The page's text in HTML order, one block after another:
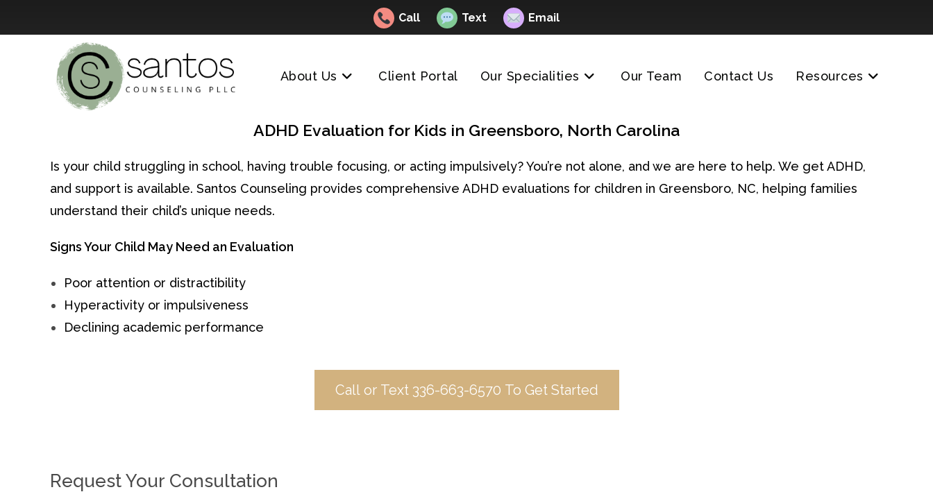
Call Text Email
About Us Client Portal Our Specialities Our Team Contact Us Resources
ADHD Evaluation for Kids in Greensboro, North Carolina
Is your child struggling in school, having trouble focusing, or acting impulsively? You’re not alone, and we are here to help. We get ADHD,
and support is available. Santos Counseling provides comprehensive ADHD evaluations for children in Greensboro, NC, helping families
understand their child’s unique needs.
Signs Your Child May Need an Evaluation
Poor attention or distractibility
Hyperactivity or impulsiveness
Declining academic performance
Call or Text 336-663-6570 To Get Started
Request Your Consultation